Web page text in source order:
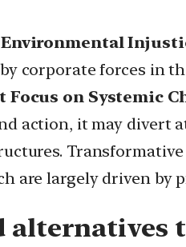
corporate forces in
on Systemic
action, it may divert
are largely driven by
alternatives